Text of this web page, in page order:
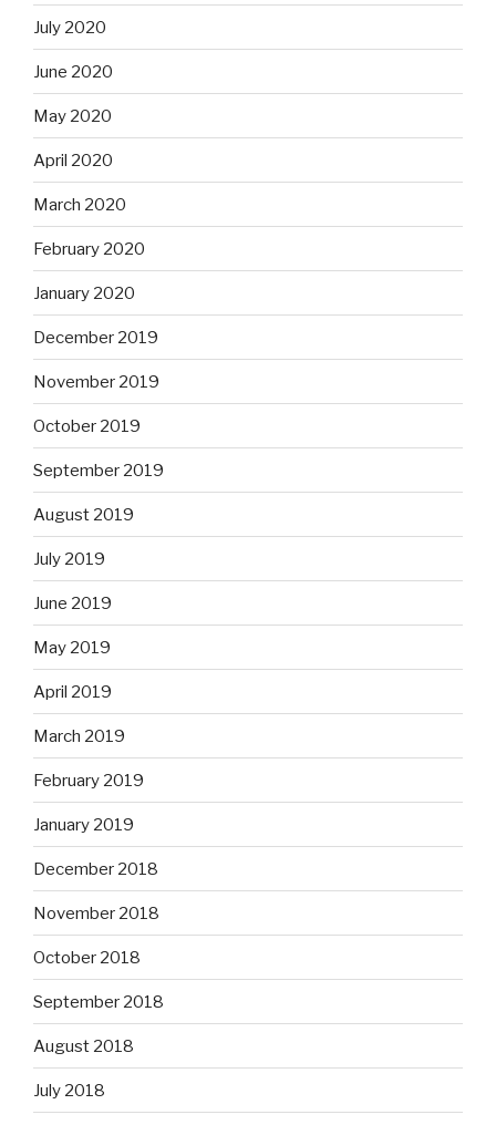
July 2020
June 2020
May 2020
April 2020
March 2020
February 2020
January 2020
December 2019
November 2019
October 2019
September 2019
August 2019
July 2019
June 2019
May 2019
April 2019
March 2019
February 2019
January 2019
December 2018
November 2018
October 2018
September 2018
August 2018
July 2018